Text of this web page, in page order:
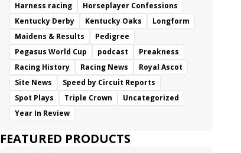
Harness racing
Horseplayer Confessions
Kentucky Derby
Kentucky Oaks
Longform
Maidens & Results
Pedigree
Pegasus World Cup
podcast
Preakness
Racing History
Racing News
Royal Ascot
Site News
Speed by Circuit Reports
Spot Plays
Triple Crown
Uncategorized
Year In Review
FEATURED PRODUCTS